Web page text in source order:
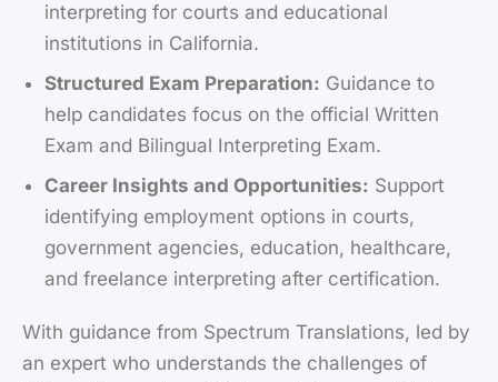
interpreting for courts and educational
institutions in California.
Structured Exam Preparation: Guidance to
help candidates focus on the official Written
Exam and Bilingual Interpreting Exam.
Career Insights and Opportunities: Support
identifying employment options in courts,
government agencies, education, healthcare,
and freelance interpreting after certification.
With guidance from Spectrum Translations, led by
an expert who understands the challenges of